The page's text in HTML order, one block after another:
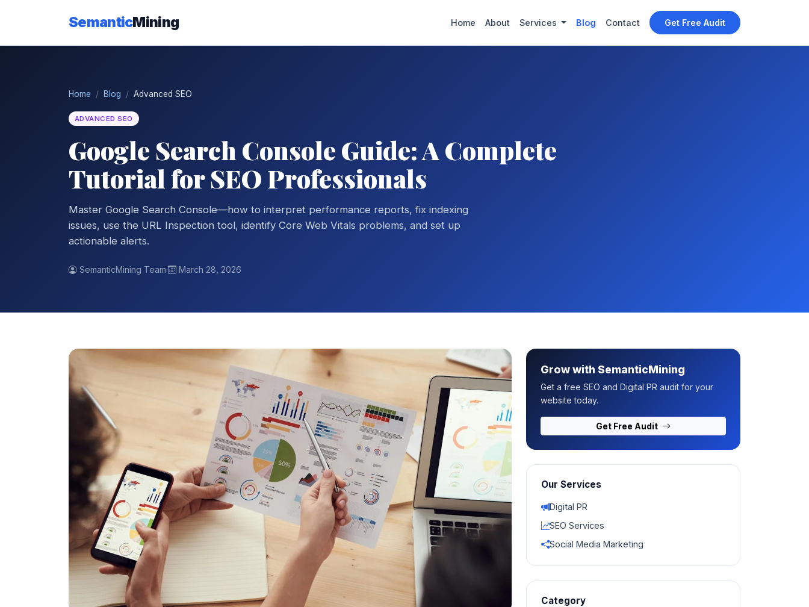
SemanticMining Home About Services Blog Contact Get Free Audit
Home Blog Advanced SEO
ADVANCED SEO
Google Search Console Guide: A Complete
Tutorial for SEO Professionals
Master Google Search Console—how to interpret performance reports, fix indexing
issues, use the URL Inspection tool, identify Core Web Vitals problems, and set up
actionable alerts.
SemanticMining Team· March 28, 2026
Grow with SemanticMining
Get a free SEO and Digital PR audit for your
website today.
Get Free Audit
Our Services
Digital PR
SEO Services
Social Media Marketing
Category